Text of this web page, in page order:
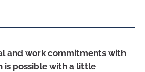
and work commitments with
is possible with a little